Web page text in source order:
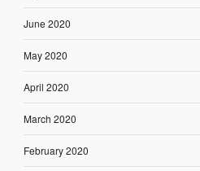
June 2020
May 2020
April 2020
March 2020
February 2020